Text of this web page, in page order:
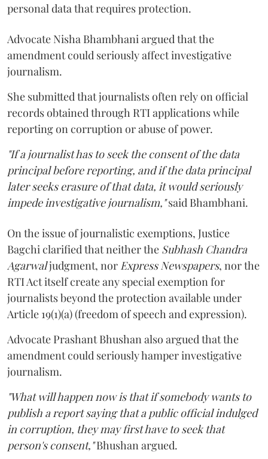
personal data that requires protection.
Advocate Nisha Bhambhani argued that the
amendment could seriously affect investigative
journalism.
She submitted that journalists often rely on official
records obtained through RTI applications while
reporting on corruption or abuse of power.
"If a journalist has to seek the consent of the data
principal before reporting, and if the data principal
later seeks erasure of that data, it would seriously
impede investigative journalism,"said Bhambhani.
On the issue of journalistic exemptions, Justice
Bagchi clarified that neither the Subhash Chandra
Agarwaljudgment, nor Express Newspapers, nor the
RTI Act itself create any special exemption for
journalists beyond the protection available under
Article 19(1)(a) (freedom of speech and expression).
Advocate Prashant Bhushan also argued that the
amendment could seriously hamper investigative
journalism.
"What will happen now is that if somebody wants to
publish a report saying that a public official indulged
in corruption, they may first have to seek that
person's consent,"Bhushan argued.